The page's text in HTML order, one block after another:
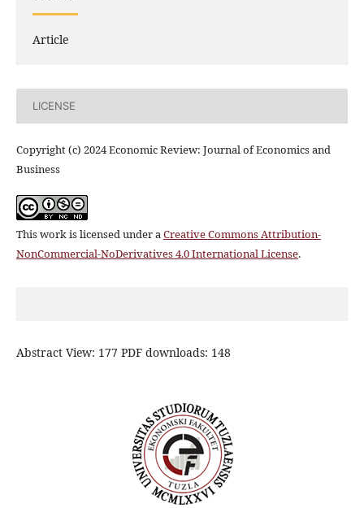
Article
LICENSE
Copyright (c) 2024 Economic Review: Journal of Economics and
Business
This work is licensed under a Creative Commons Attribution-
NonCommercial-NoDerivatives 4.0 International License.
Abstract View: 177 PDF downloads: 148